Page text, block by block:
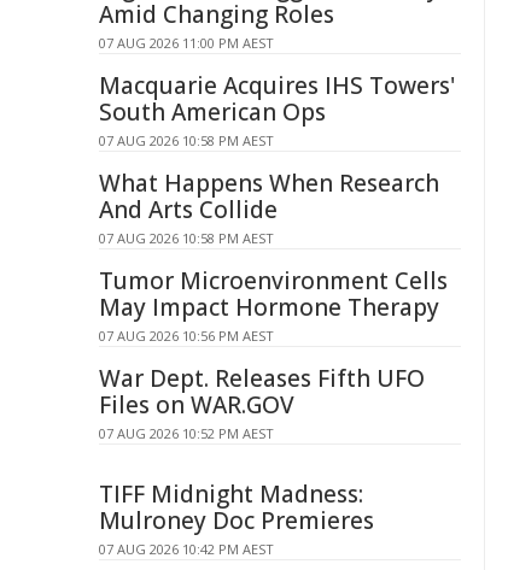
Amid Changing Roles
07 AUG 2026 11:00 PM AEST
Macquarie Acquires IHS Towers'
South American Ops
07 AUG 2026 10:58 PM AEST
What Happens When Research
And Arts Collide
07 AUG 2026 10:58 PM AEST
Tumor Microenvironment Cells
May Impact Hormone Therapy
07 AUG 2026 10:56 PM AEST
War Dept. Releases Fifth UFO
Files on WAR.GOV
07 AUG 2026 10:52 PM AEST
TIFF Midnight Madness:
Mulroney Doc Premieres
07 AUG 2026 10:42 PM AEST